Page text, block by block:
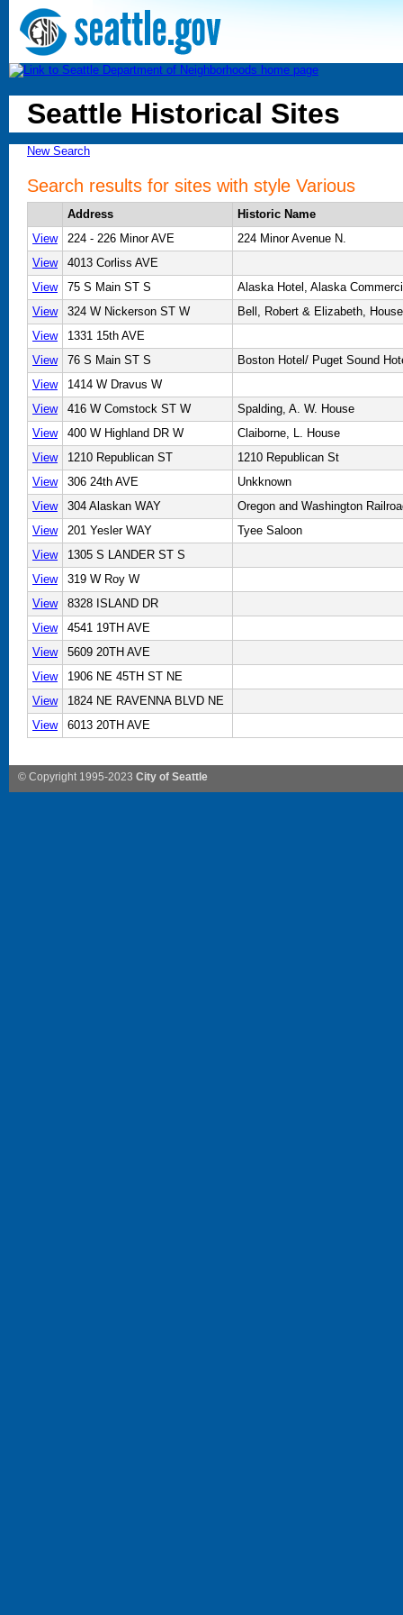
Seattle Historical Sites
New Search
Search results for sites with style Various
Address
Historic Name
View
224 - 226 Minor AVE
224 Minor Avenue N.
View
4013 Corliss AVE
View
75 S Main ST S
Alaska Hotel, Alaska
View
324 W Nickerson ST W
Bell, Robert & Elizabeth, House
View
1331 15th AVE
View
76 S Main ST S
Boston Hotel/ Puget Sound
View
1414 W Dravus W
View
416 W Comstock ST W
Spalding, A. W. House
View
400 W Highland DR W
Claiborne, L. House
View
1210 Republican ST
1210 Republican St
View
306 24th AVE
Unkknown
View
304 Alaskan WAY
Oregon and Washington
View
201 Yesler WAY
Tyee Saloon
View
1305 S LANDER ST S
View
319 W Roy W
View
8328 ISLAND DR
View
4541 19TH AVE
View
5609 20TH AVE
View
1906 NE 45TH ST NE
View
1824 NE RAVENNA BLVD NE
View
6013 20TH AVE
© Copyright 1995-2023 City of Seattle